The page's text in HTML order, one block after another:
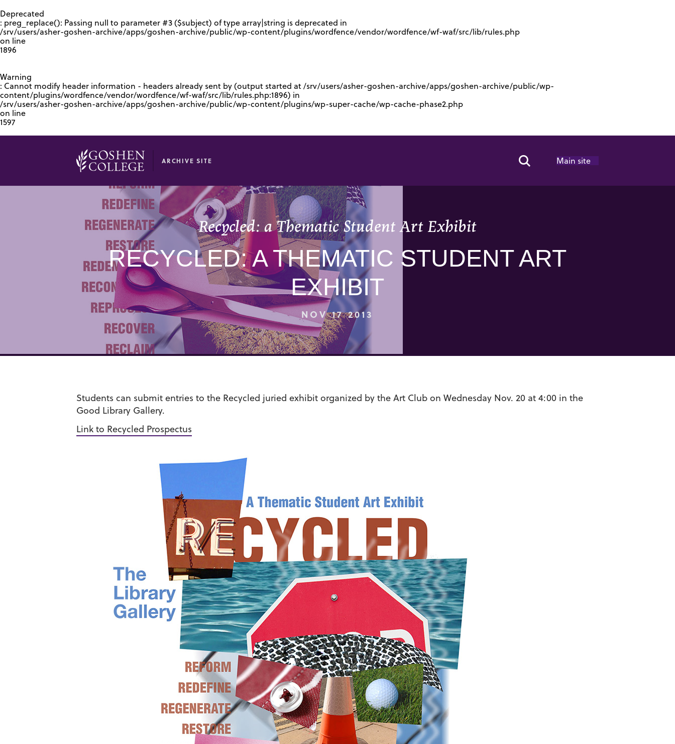
Deprecated
: preg_replace(): Passing null to parameter #3 ($subject) of type array|string is deprecated in
/srv/users/asher-goshen-archive/apps/goshen-archive/public/wp-content/plugins/wordfence/vendor/wordfence/wf-waf/src/lib/rules.php
on line
1896
Warning
: Cannot modify header information - headers already sent by (output started at /srv/users/asher-goshen-archive/apps/goshen-archive/public/wp-
content/plugins/wordfence/vendor/wordfence/wf-waf/src/lib/rules.php:1896) in
/srv/users/asher-goshen-archive/apps/goshen-archive/public/wp-content/plugins/wp-super-cache/wp-cache-phase2.php
on line
1597
ARCHIVE SITE Search Toggle
Main site
Recycled: a Thematic Student Art Exhibit
RECYCLED: A THEMATIC STUDENT ART
EXHIBIT
NOV 17 2013
Students can submit entries to the Recycled juried exhibit organized by the Art Club on Wednesday Nov. 20 at 4:00 in the
Good Library Gallery.
Link to Recycled Prospectus